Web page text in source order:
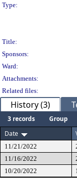
Type:
Title:
Sponsors:
Ward:
Attachments:
Related files:
History (3)
3 records Group
Date
11/21/2022
11/16/2022
10/20/2022